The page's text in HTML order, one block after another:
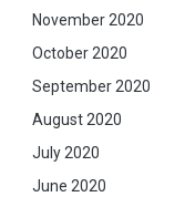
November 2020
October 2020
September 2020
August 2020
July 2020
June 2020